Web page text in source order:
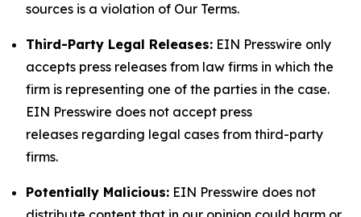
sources is a violation of Our Terms.
Third-Party Legal Releases: EIN Presswire only
accepts press releases from law firms in which the
firm is representing one of the parties in the case.
EIN Presswire does not accept press
releases regarding legal cases from third-party
firms.
Potentially Malicious: EIN Presswire does not